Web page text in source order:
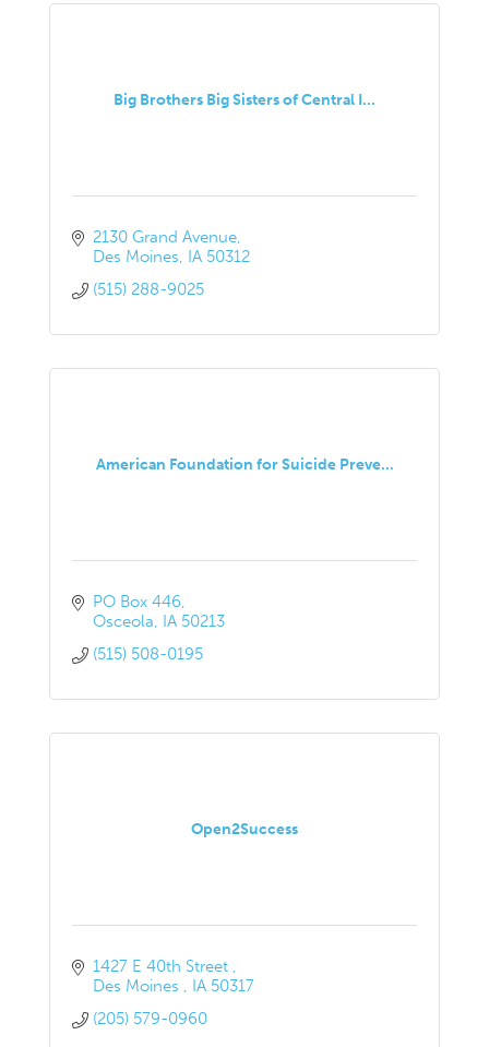
Big Brothers Big Sisters of Central I...
2130 Grand Avenue
Des Moines IA 50312
(515) 288-9025
American Foundation for Suicide Preve...
PO Box 446
Osceola IA 50213
(515) 508-0195
Open2Success
1427 E 40th Street
Des Moines
IA 50317
(205) 579-0960